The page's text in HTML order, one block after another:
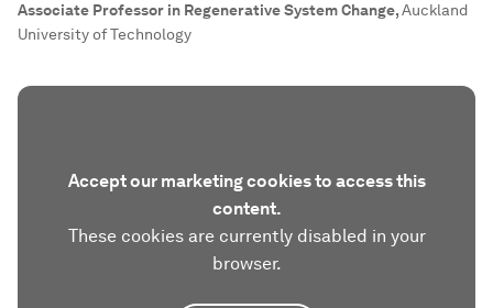
Associate Professor in Regenerative System Change,Auckland
University of Technology
Accept our marketing cookies to access this
content.
These cookies are currently disabled in your
browser.